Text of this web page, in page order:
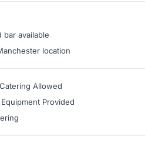
bar available
location
Allowed
Provided